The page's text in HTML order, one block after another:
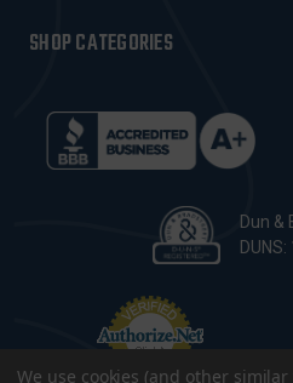
SHOP CATEGORIES
Dun &
We use cookies (and other